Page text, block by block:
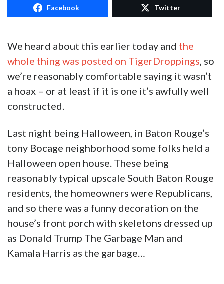
Facebook Twitter
We heard about this earlier today and the
whole thing was posted on TigerDroppings, so
we’re reasonably comfortable saying it wasn’t
a hoax – or at least if it is one it’s awfully well
constructed.
Last night being Halloween, in Baton Rouge’s
tony Bocage neighborhood some folks held a
Halloween open house. These being
reasonably typical upscale South Baton Rouge
residents, the homeowners were Republicans,
and so there was a funny decoration on the
house’s front porch with skeletons dressed up
as Donald Trump The Garbage Man and
Kamala Harris as the garbage…